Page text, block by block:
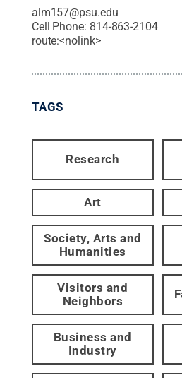
alm157@psu.edu
Cell Phone: 814-863-2104
route:<nolink>
TAGS
Research
Art
Society, Arts and
Humanities
Visitors and
Neighbors
Business and
Industry